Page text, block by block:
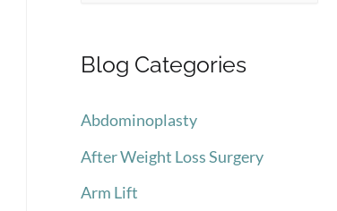
r
f
o
Blog Categories
Abdominoplasty
After Weight Loss Surgery
Arm Lift